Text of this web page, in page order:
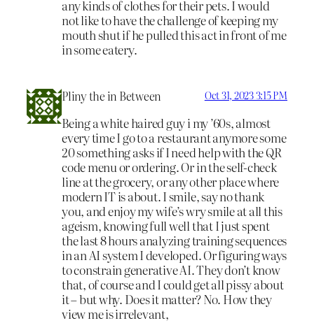
any kinds of clothes for their pets. I would
not like to have the challenge of keeping my
mouth shut if he pulled this act in front of me
in some eatery.
Pliny the in Between Oct 31, 2023 3:15 PM
Being a white haired guy i my ’60s, almost
every time I go to a restaurant anymore some
20 something asks if I need help with the QR
code menu or ordering. Or in the self-check
line at the grocery, or any other place where
modern IT is about. I smile, say no thank
you, and enjoy my wife’s wry smile at all this
ageism, knowing full well that I just spent
the last 8 hours analyzing training sequences
in an AI system I developed. Or figuring ways
to constrain generative AI. They don’t know
that, of course and I could get all pissy about
it – but why. Does it matter? No. How they
view me is irrelevant,